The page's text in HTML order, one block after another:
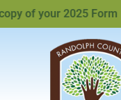
of your 2025 Form